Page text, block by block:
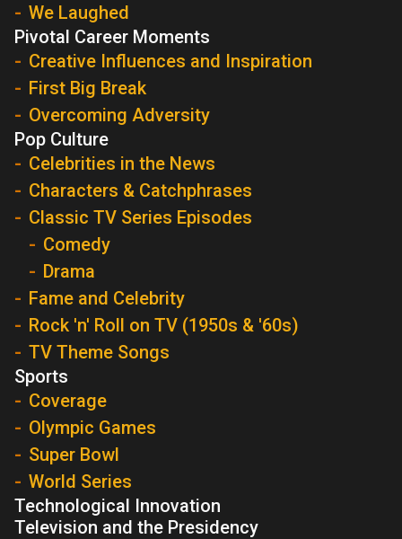
We Laughed
Pivotal Career Moments
Creative Influences and Inspiration
First Big Break
Overcoming Adversity
Pop Culture
Celebrities in the News
Characters & Catchphrases
Classic TV Series Episodes
Comedy
Drama
Fame and Celebrity
Rock 'n' Roll on TV (1950s & '60s)
TV Theme Songs
Sports
Coverage
Olympic Games
Super Bowl
World Series
Technological Innovation
Television and the Presidency